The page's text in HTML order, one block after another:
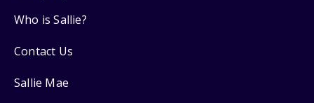
Who is Sallie?
Contact Us
Sallie Mae